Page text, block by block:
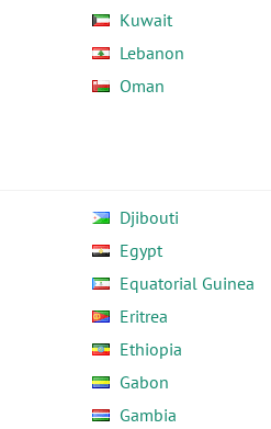
Kuwait
Lebanon
Oman
Djibouti
Egypt
Equatorial Guinea
Eritrea
Ethiopia
Gabon
Gambia